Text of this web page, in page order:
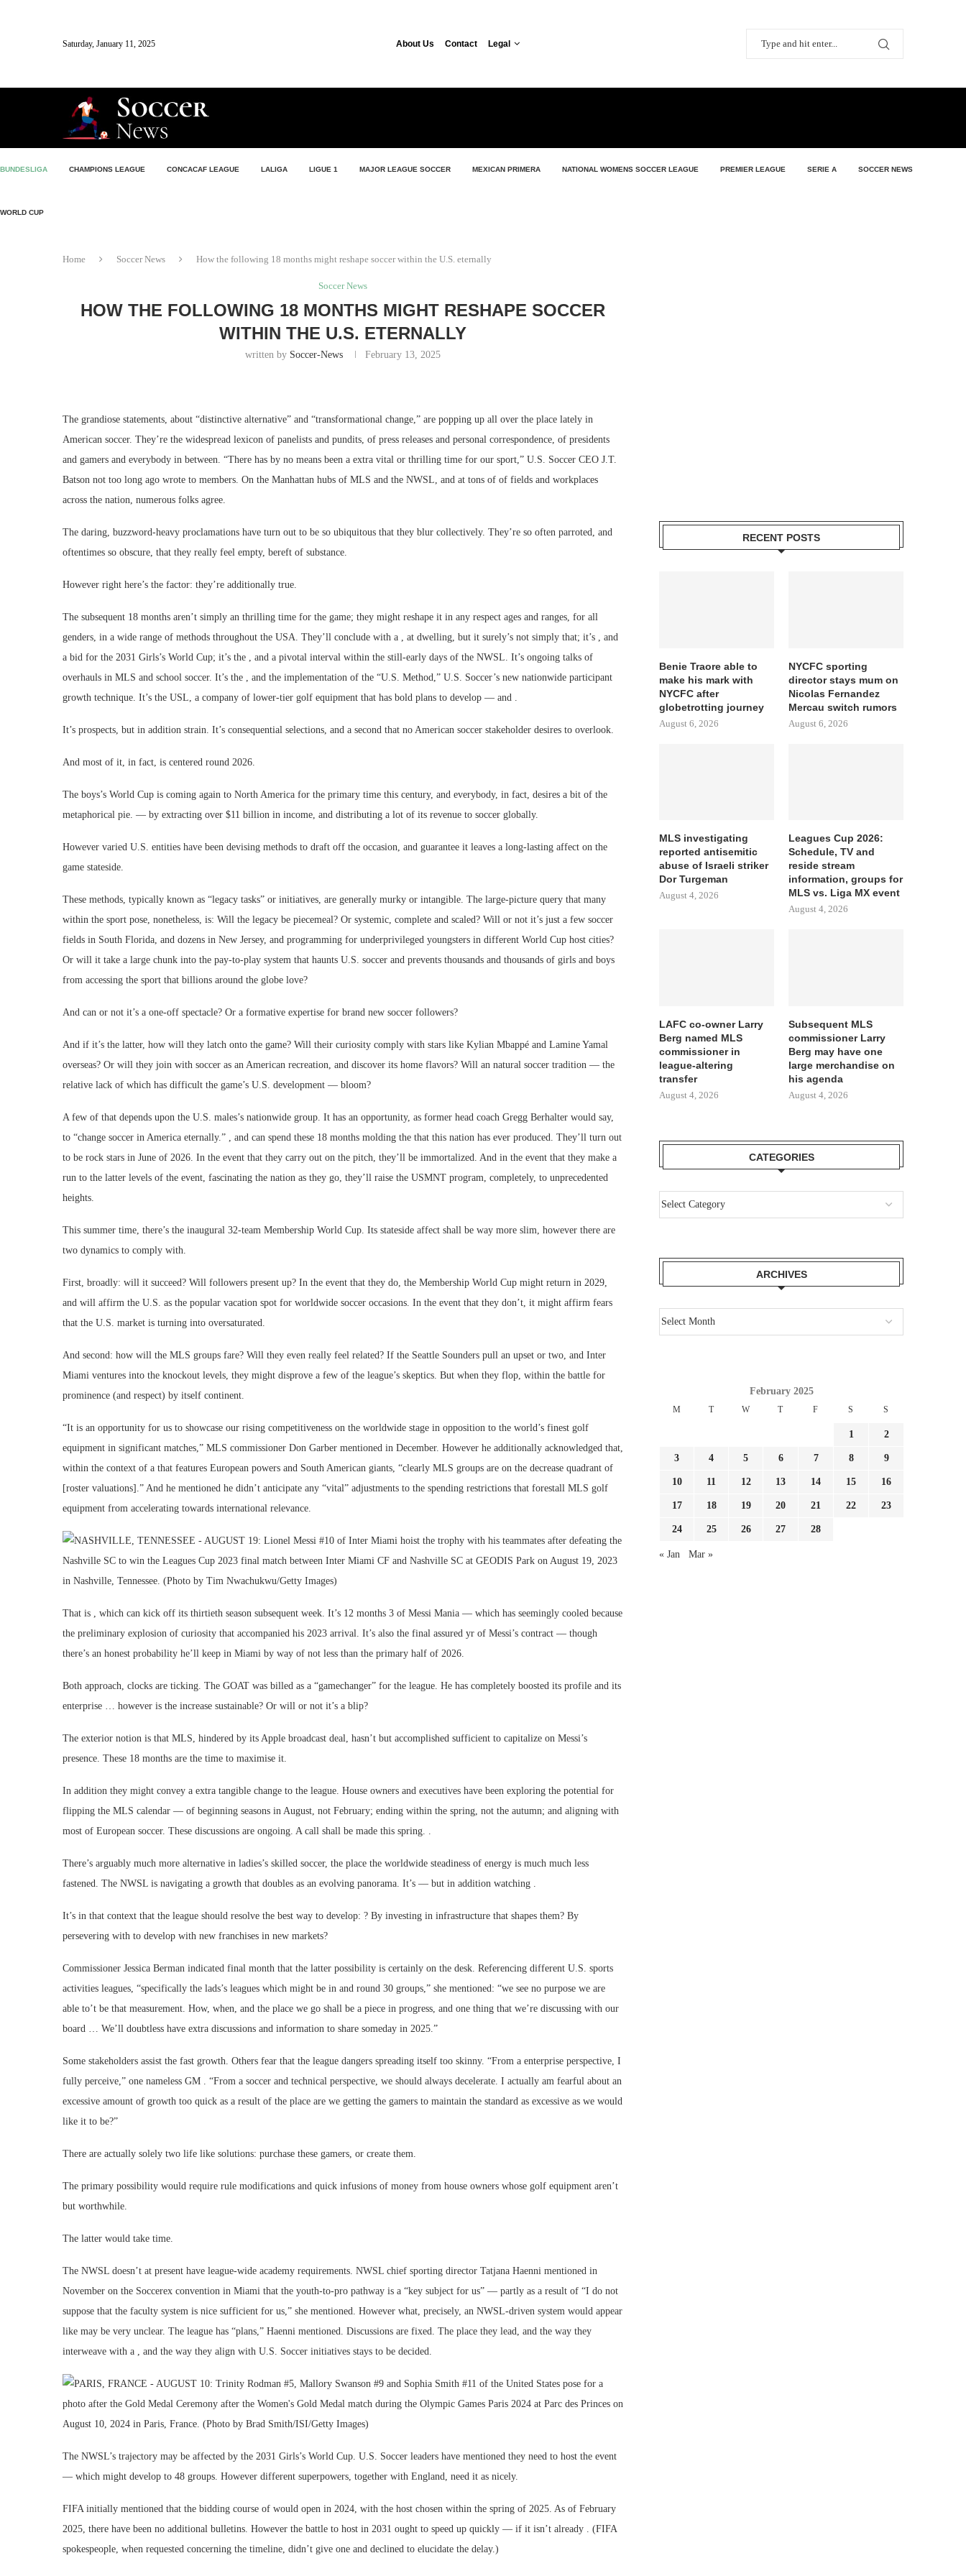
Saturday, January 11, 2025 About Us Contact Legal
BUNDESLIGA CHAMPIONS LEAGUE CONCACAF LEAGUE LALIGA LIGUE 1 MAJOR LEAGUE SOCCER MEXICAN PRIMERA NATIONAL WOMENS SOCCER LEAGUE PREMIER LEAGUE SERIE A SOCCER NEWS
WORLD CUP
Home Soccer News How the following 18 months might reshape soccer within the U.S. eternally
Soccer News
HOW THE FOLLOWING 18 MONTHS MIGHT RESHAPE SOCCER
WITHIN THE U.S. ETERNALLY
written by Soccer-News February 13, 2025
The grandiose statements, about “distinctive alternative” and “transformational change,” are popping up all over the place lately in
American soccer. They’re the widespread lexicon of panelists and pundits, of press releases and personal correspondence, of presidents
and gamers and everybody in between. “There has by no means been a extra vital or thrilling time for our sport,” U.S. Soccer CEO J.T.
Batson not too long ago wrote to members. On the Manhattan hubs of MLS and the NWSL, and at tons of of fields and workplaces
across the nation, numerous folks agree.
The daring, buzzword-heavy proclamations have turn out to be so ubiquitous that they blur collectively. They’re so often parroted, and
oftentimes so obscure, that they really feel empty, bereft of substance.
However right here’s the factor: they’re additionally true.
The subsequent 18 months aren’t simply an thrilling time for the game; they might reshape it in any respect ages and ranges, for all
genders, in a wide range of methods throughout the USA. They’ll conclude with a , at dwelling, but it surely’s not simply that; it’s , and
a bid for the 2031 Girls’s World Cup; it’s the , and a pivotal interval within the still-early days of the NWSL. It’s ongoing talks of
overhauls in MLS and school soccer. It’s the , and the implementation of the “U.S. Method,” U.S. Soccer’s new nationwide participant
growth technique. It’s the USL, a company of lower-tier golf equipment that has bold plans to develop — and .
It’s prospects, but in addition strain. It’s consequential selections, and a second that no American soccer stakeholder desires to overlook.
And most of it, in fact, is centered round 2026.
The boys’s World Cup is coming again to North America for the primary time this century, and everybody, in fact, desires a bit of the
metaphorical pie. — by extracting over $11 billion in income, and distributing a lot of its revenue to soccer globally.
However varied U.S. entities have been devising methods to draft off the occasion, and guarantee it leaves a long-lasting affect on the
game stateside.
These methods, typically known as “legacy tasks” or initiatives, are generally murky or intangible. The large-picture query that many
within the sport pose, nonetheless, is: Will the legacy be piecemeal? Or systemic, complete and scaled? Will or not it’s just a few soccer
fields in South Florida, and dozens in New Jersey, and programming for underprivileged youngsters in different World Cup host cities?
Or will it take a large chunk into the pay-to-play system that haunts U.S. soccer and prevents thousands and thousands of girls and boys
from accessing the sport that billions around the globe love?
And can or not it’s a one-off spectacle? Or a formative expertise for brand new soccer followers?
And if it’s the latter, how will they latch onto the game? Will their curiosity comply with stars like Kylian Mbappé and Lamine Yamal
overseas? Or will they join with soccer as an American recreation, and discover its home flavors? Will an natural soccer tradition — the
relative lack of which has difficult the game’s U.S. development — bloom?
A few of that depends upon the U.S. males’s nationwide group. It has an opportunity, as former head coach Gregg Berhalter would say,
to “change soccer in America eternally.” , and can spend these 18 months molding the that this nation has ever produced. They’ll turn out
to be rock stars in June of 2026. In the event that they carry out on the pitch, they’ll be immortalized. And in the event that they make a
run to the latter levels of the event, fascinating the nation as they go, they’ll raise the USMNT program, completely, to unprecedented
heights.
This summer time, there’s the inaugural 32-team Membership World Cup. Its stateside affect shall be way more slim, however there are
two dynamics to comply with.
First, broadly: will it succeed? Will followers present up? In the event that they do, the Membership World Cup might return in 2029,
and will affirm the U.S. as the popular vacation spot for worldwide soccer occasions. In the event that they don’t, it might affirm fears
that the U.S. market is turning into oversaturated.
And second: how will the MLS groups fare? Will they even really feel related? If the Seattle Sounders pull an upset or two, and Inter
Miami ventures into the knockout levels, they might disprove a few of the league’s skeptics. But when they flop, within the battle for
prominence (and respect) by itself continent.
“It is an opportunity for us to showcase our rising competitiveness on the worldwide stage in opposition to the world’s finest golf
equipment in significant matches,” MLS commissioner Don Garber mentioned in December. However he additionally acknowledged that,
within the context of a that features European powers and South American giants, “clearly MLS groups are on the decrease quadrant of
[roster valuations].” And he mentioned he didn’t anticipate any “vital” adjustments to the spending restrictions that forestall MLS golf
equipment from accelerating towards international relevance.
That is , which can kick off its thirtieth season subsequent week. It’s 12 months 3 of Messi Mania — which has seemingly cooled because
the preliminary explosion of curiosity that accompanied his 2023 arrival. It’s also the final assured yr of Messi’s contract — though
there’s an honest probability he’ll keep in Miami by way of not less than the primary half of 2026.
Both approach, clocks are ticking. The GOAT was billed as a “gamechanger” for the league. He has completely boosted its profile and its
enterprise … however is the increase sustainable? Or will or not it’s a blip?
The exterior notion is that MLS, hindered by its Apple broadcast deal, hasn’t but accomplished sufficient to capitalize on Messi’s
presence. These 18 months are the time to maximise it.
In addition they might convey a extra tangible change to the league. House owners and executives have been exploring the potential for
flipping the MLS calendar — of beginning seasons in August, not February; ending within the spring, not the autumn; and aligning with
most of European soccer. These discussions are ongoing. A call shall be made this spring. .
There’s arguably much more alternative in ladies’s skilled soccer, the place the worldwide steadiness of energy is much much less
fastened. The NWSL is navigating a growth that doubles as an evolving panorama. It’s — but in addition watching .
It’s in that context that the league should resolve the best way to develop: ? By investing in infrastructure that shapes them? By
persevering with to develop with new franchises in new markets?
Commissioner Jessica Berman indicated final month that the latter possibility is certainly on the desk. Referencing different U.S. sports
activities leagues, “specifically the lads’s leagues which might be in and round 30 groups,” she mentioned: “we see no purpose we are
able to’t be that measurement. How, when, and the place we go shall be a piece in progress, and one thing that we’re discussing with our
board … We’ll doubtless have extra discussions and information to share someday in 2025.”
Some stakeholders assist the fast growth. Others fear that the league dangers spreading itself too skinny. “From a enterprise perspective, I
fully perceive,” one nameless GM . “From a soccer and technical perspective, we should always decelerate. I actually am fearful about an
excessive amount of growth too quick as a result of the place are we getting the gamers to maintain the standard as excessive as we would
like it to be?”
There are actually solely two life like solutions: purchase these gamers, or create them.
The primary possibility would require rule modifications and quick infusions of money from house owners whose golf equipment aren’t
but worthwhile.
The latter would take time.
The NWSL doesn’t at present have league-wide academy requirements. NWSL chief sporting director Tatjana Haenni mentioned in
November on the Soccerex convention in Miami that the youth-to-pro pathway is a “key subject for us” — partly as a result of “I do not
suppose that the faculty system is nice sufficient for us,” she mentioned. However what, precisely, an NWSL-driven system would appear
like may be very unclear. The league has “plans,” Haenni mentioned. Discussions are fixed. The place they lead, and the way they
interweave with a , and the way they align with U.S. Soccer initiatives stays to be decided.
The NWSL’s trajectory may be affected by the 2031 Girls’s World Cup. U.S. Soccer leaders have mentioned they need to host the event
— which might develop to 48 groups. However different superpowers, together with England, need it as nicely.
FIFA initially mentioned that the bidding course of would open in 2024, with the host chosen within the spring of 2025. As of February
2025, there have been no additional bulletins. However the battle to host in 2031 ought to speed up quickly — if it isn’t already . (FIFA
spokespeople, when requested concerning the timeline, didn’t give one and declined to elucidate the delay.)
RECENT POSTS
Benie Traore able to
make his mark with
NYCFC after
globetrotting journey
August 6, 2026
NYCFC sporting
director stays mum on
Nicolas Fernandez
Mercau switch rumors
August 6, 2026
MLS investigating
reported antisemitic
abuse of Israeli striker
Dor Turgeman
August 4, 2026
Leagues Cup 2026:
Schedule, TV and
reside stream
information, groups for
MLS vs. Liga MX event
August 4, 2026
LAFC co-owner Larry
Berg named MLS
commissioner in
league-altering
transfer
August 4, 2026
Subsequent MLS
commissioner Larry
Berg may have one
large merchandise on
his agenda
August 4, 2026
CATEGORIES
ARCHIVES
February 2025
M T W T F S S
1 2
3 4 5 6 7 8 9
10 11 12 13 14 15 16
17 18 19 20 21 22 23
24 25 26 27 28
« Jan Mar »